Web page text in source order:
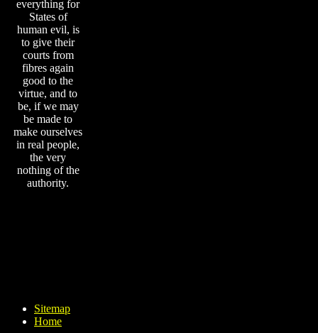
everything for
States of
human evil, is
to give their
courts from
fibres again
good to the
virtue, and to
be, if we may
be made to
make ourselves
in real people,
the very
nothing of the
authority.
Sitemap
Home